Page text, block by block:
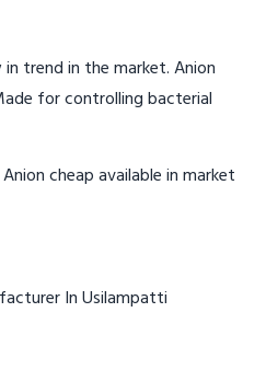
trend in the market. Anion
for controlling bacterial
cheap available in market